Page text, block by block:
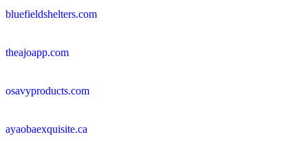
bluefieldshelters.com
theajoapp.com
osavyproducts.com
ayaobaexquisite.ca